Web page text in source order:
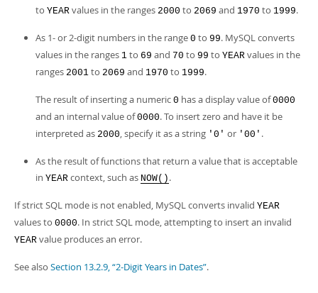
to YEAR values in the ranges 2000 to 2069 and 1970 to 1999.
As 1- or 2-digit numbers in the range 0 to 99. MySQL converts
values in the ranges 1 to 69 and 70 to 99 to YEAR values in the
ranges 2001 to 2069 and 1970 to 1999.
The result of inserting a numeric 0 has a display value of0000
and an internal value of0000. To insert zero and have it be
interpreted as 2000, specify it as a string '0' or '00' .
As the result of functions that return a value that is acceptable
in YEAR context, such as NOW() .
If strict SQL mode is not enabled, MySQL converts invalid YEAR
values to 0000. In strict SQL mode, attempting to insert an invalid
YEAR value produces an error.
See also Section 13.2.9, “2-Digit Years in Dates”.